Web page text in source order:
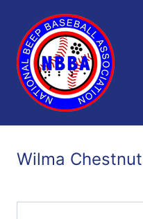
content
Wilma Chestnut